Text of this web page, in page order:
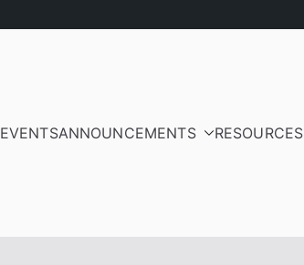
EVENTSANNOUNCEMENTS RESOURCES